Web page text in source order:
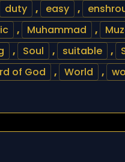
duty , easy ,
, Muhammad ,
, Soul , suitable ,
of God , World ,